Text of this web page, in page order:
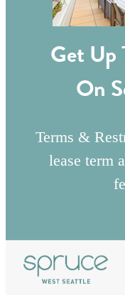
Get Up
On
Terms &
lease term